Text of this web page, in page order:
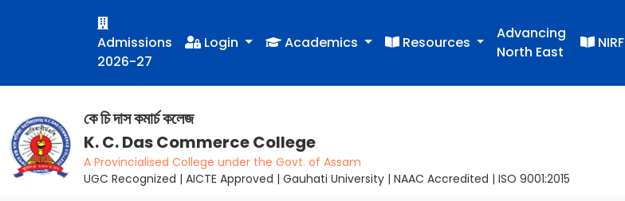
Admissions
2026-27
Login Academics Resources
Advancing
North East
NIRF
কে চি দাস কমাৰ্চ কলেজ
K. C. Das Commerce College
A Provincialised College under the Govt. of Assam
UGC Recognized | AICTE Approved | Gauhati University | NAAC Accredited | ISO 9001:2015